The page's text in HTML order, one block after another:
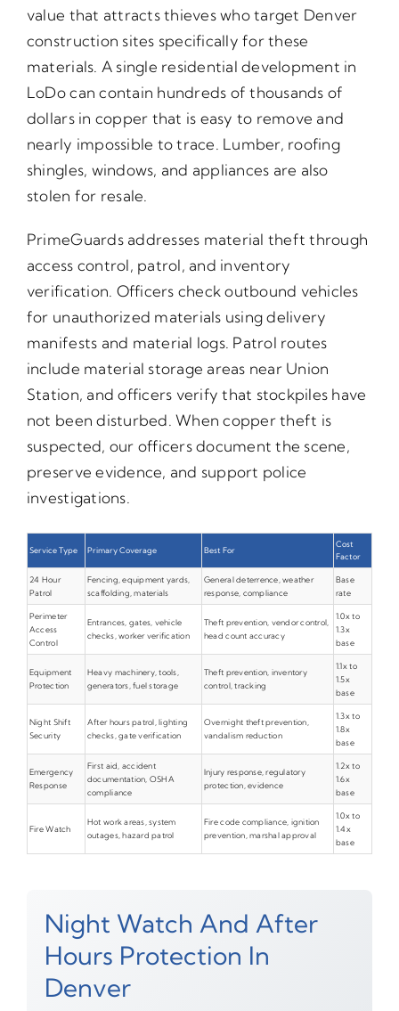
value that attracts thieves who target Denver
construction sites specifically for these
materials. A single residential development in
LoDo can contain hundreds of thousands of
dollars in copper that is easy to remove and
nearly impossible to trace. Lumber, roofing
shingles, windows, and appliances are also
stolen for resale.
PrimeGuards addresses material theft through
access control, patrol, and inventory
verification. Officers check outbound vehicles
for unauthorized materials using delivery
manifests and material logs. Patrol routes
include material storage areas near Union
Station, and officers verify that stockpiles have
not been disturbed. When copper theft is
suspected, our officers document the scene,
preserve evidence, and support police
investigations.
Service Type Primary Coverage Best For
Cost
Factor
24 Hour
Patrol
Fencing, equipment yards,
scaffolding, materials
General deterrence, weather
response, compliance
Base
rate
Perimeter
Access
Control
Entrances, gates, vehicle
checks, worker verification
Theft prevention, vendor control,
head count accuracy
1.0x to
1.3x
base
Equipment
Protection
Heavy machinery, tools,
generators, fuel storage
Theft prevention, inventory
control, tracking
1.1x to
1.5x
base
Night Shift
Security
After hours patrol, lighting
checks, gate verification
Overnight theft prevention,
vandalism reduction
1.3x to
1.8x
base
Emergency
Response
First aid, accident
documentation, OSHA
compliance
Injury response, regulatory
protection, evidence
1.2x to
1.6x
base
Fire Watch
Hot work areas, system
outages, hazard patrol
Fire code compliance, ignition
prevention, marshal approval
1.0x to
1.4x
base
Night Watch And After
Hours Protection In
Denver